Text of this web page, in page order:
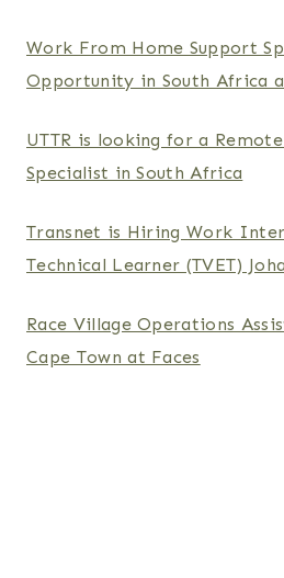
Work From Home Support
Opportunity in South Africa
UTTR is looking for a
Specialist in South Africa
Transnet is Hiring Work
Technical Learner (TVET)
Race Village Operations
Cape Town at Faces